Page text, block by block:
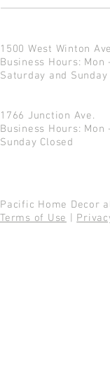
1500 West Winton
Business Hours:
Saturday and Sunday
1766 Junction
Business Hours:
Sunday Closed
Pacific Home Decor
Terms of Use